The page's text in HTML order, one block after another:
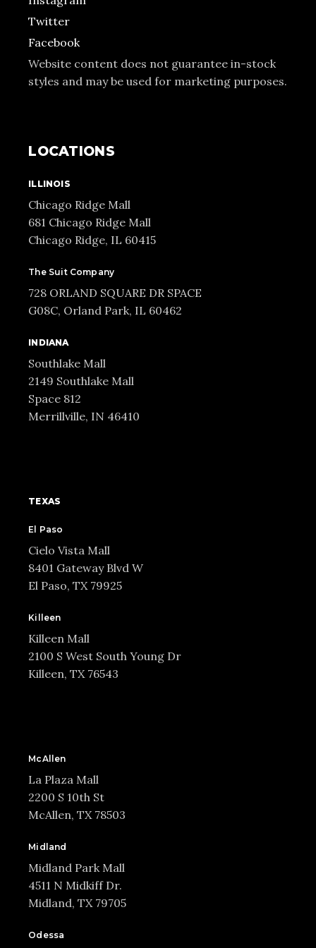
Twitter
Facebook
Website content does not guarantee in-stock
styles and may be used for marketing purposes.
LOCATIONS
ILLINOIS
Chicago Ridge Mall
681 Chicago Ridge Mall
Chicago Ridge, IL 60415
The Suit Company
728 ORLAND SQUARE DR SPACE
G08C, Orland Park, IL 60462
INDIANA
Southlake Mall
2149 Southlake Mall
Space 812
Merrillville, IN 46410
TEXAS
El Paso
Cielo Vista Mall
8401 Gateway Blvd W
El Paso, TX 79925
Killeen
Killeen Mall
2100 S West South Young Dr
Killeen, TX 76543
McAllen
La Plaza Mall
2200 S 10th St
McAllen, TX 78503
Midland
Midland Park Mall
4511 N Midkiff Dr.
Midland, TX 79705
Odessa